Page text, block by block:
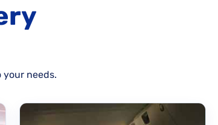
needs.